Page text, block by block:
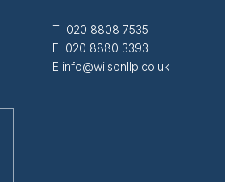
T 020 8808 7535
F 020 8880 3393
E info@wilsonllp.co.uk